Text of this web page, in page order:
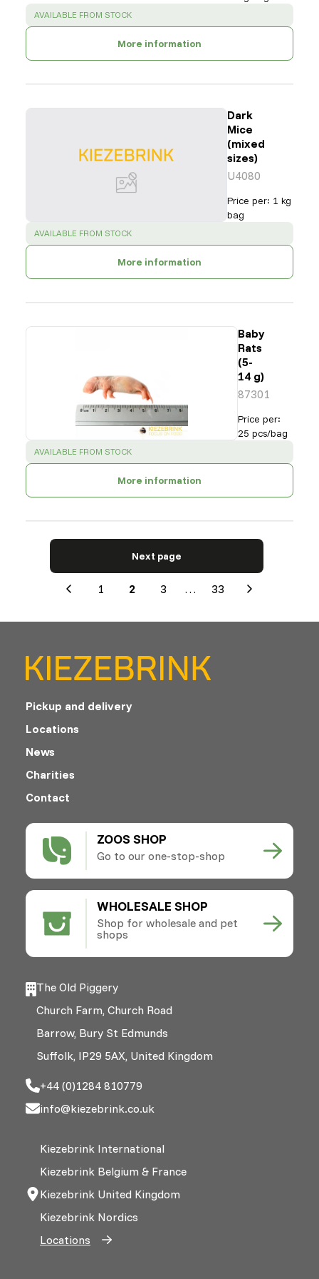
SUCCESS :
AVAILABLE FROM STOCK
More information
Dark
Mice
(mixed
sizes)
U4080
Price per: 1 kg
bag
SUCCESS :
AVAILABLE FROM STOCK
More information
Baby
Rats
(5-
14 g)
87301
Price per:
25 pcs/bag
SUCCESS :
AVAILABLE FROM STOCK
More information
Next page
Previous
1 2 3 … 33
Next
ZOOS SHOP
Go to our one-stop-shop
WHOLESALE SHOP
Shop for wholesale and pet
shops
Pickup and delivery
Locations
News
Charities
Contact
The Old Piggery
Church Farm, Church Road
Barrow, Bury St Edmunds
Suffolk, IP29 5AX, United Kingdom
+44 (0)1284 810779
info@kiezebrink.co.uk
Kiezebrink International
Kiezebrink Belgium & France
Kiezebrink United Kingdom
Kiezebrink Nordics
Locations